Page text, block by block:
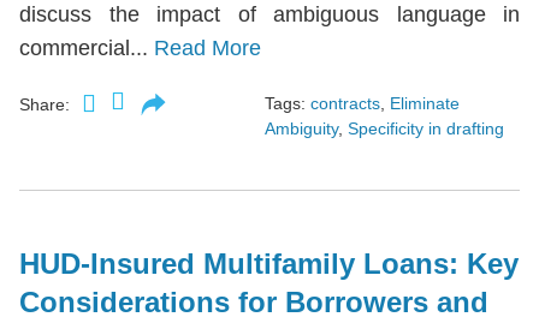
discuss the impact of ambiguous language in
commercial... Read More
Share: Tags: contracts, Eliminate
Ambiguity, Specificity in drafting
HUD-Insured Multifamily Loans: Key
Considerations for Borrowers and